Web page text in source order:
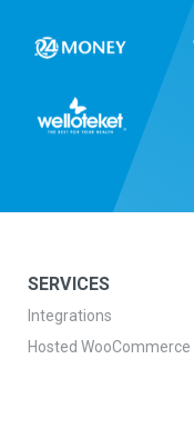
SERVICES
Integrations
Hosted WooCommerce